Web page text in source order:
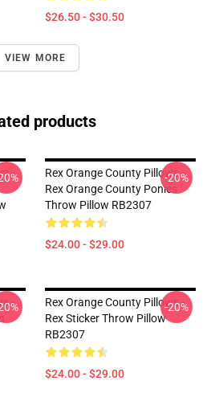
$26.50 - $30.50
VIEW MORE
products
-
Rex Orange County Pillows -
Rex Orange County Ponies
Throw Pillow RB2307
$24.00 - $29.00
-20%
-
Rex Orange County Pillows -
Rex Sticker Throw Pillow
RB2307
$24.00 - $29.00
-20%